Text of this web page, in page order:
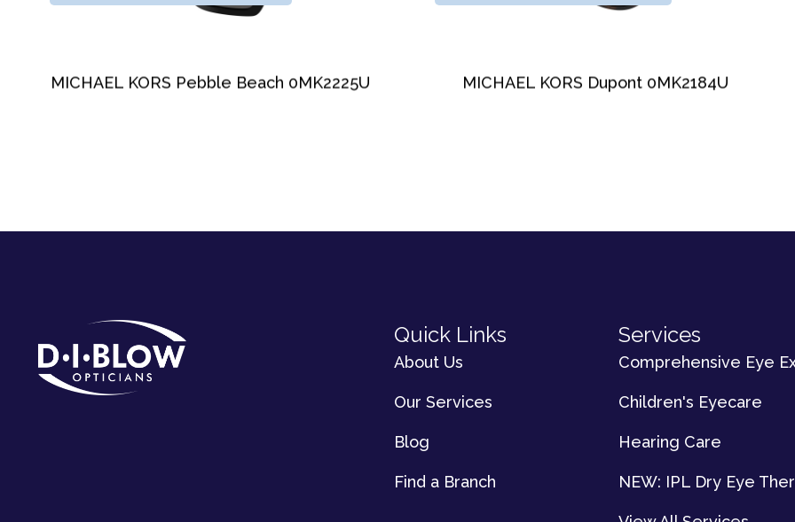
MICHAEL KORS Pebble Beach 0MK2225U MICHAEL KORS Dupont 0MK2184U
Quick Links
About Us
Our Services
Blog
Find a Branch
Services
Comprehensive Eye
Children's Eyecare
Hearing Care
NEW: IPL Dry Eye